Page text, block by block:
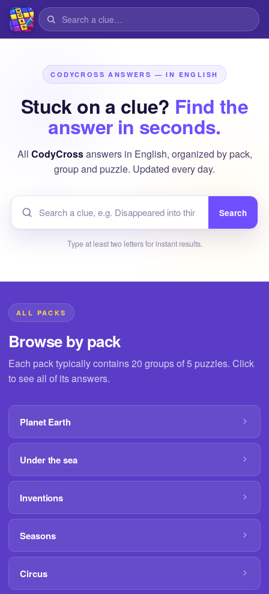
CODYCROSS ANSWERS — IN ENGLISH
Stuck on a clue? Find the
answer in seconds.
All CodyCrossanswers in English, organized by pack,
group and puzzle. Updated every day.
Search
Type at least two letters for instant results.
ALL PACKS
Browse by pack
Each pack typically contains 20 groups of 5 puzzles. Click
to see all of its answers.
Planet Earth
Under the sea
Inventions
Seasons
Circus